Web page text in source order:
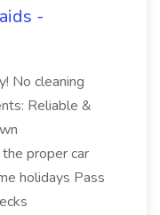
-
No cleaning
Reliable &
proper car
holidays Pass